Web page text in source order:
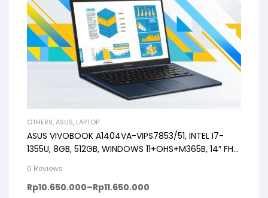
OTHERS,ASUS, LAPTOP
ASUS VIVOBOOK A1404VA-VIPS7853/51, INTEL I7-
1355U, 8GB, 512GB, WINDOWS 11+OHS+M365B, 14″ FHD
0 Reviews
Rp10.650.000–Rp11.650.000